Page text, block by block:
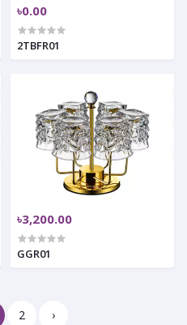
৳0.00
2TBFR01
৳3,200.00
GGR01
2 ›